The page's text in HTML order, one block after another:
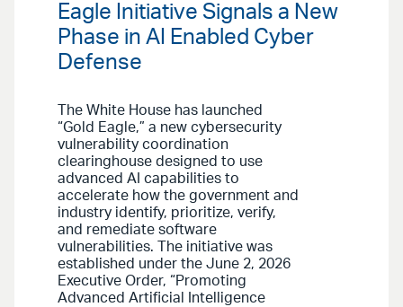
Eagle Initiative Signals a New
Phase in AI Enabled Cyber
Defense
The White House has launched
“Gold Eagle,” a new cybersecurity
vulnerability coordination
clearinghouse designed to use
advanced AI capabilities to
accelerate how the government and
industry identify, prioritize, verify,
and remediate software
vulnerabilities. The initiative was
established under the June 2, 2026
Executive Order, “Promoting
Advanced Artificial Intelligence